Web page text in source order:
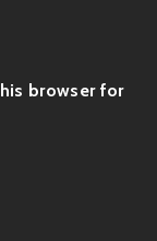
browser for